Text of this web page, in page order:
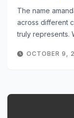
The name
across different
truly represents.
OCTOBER 9,